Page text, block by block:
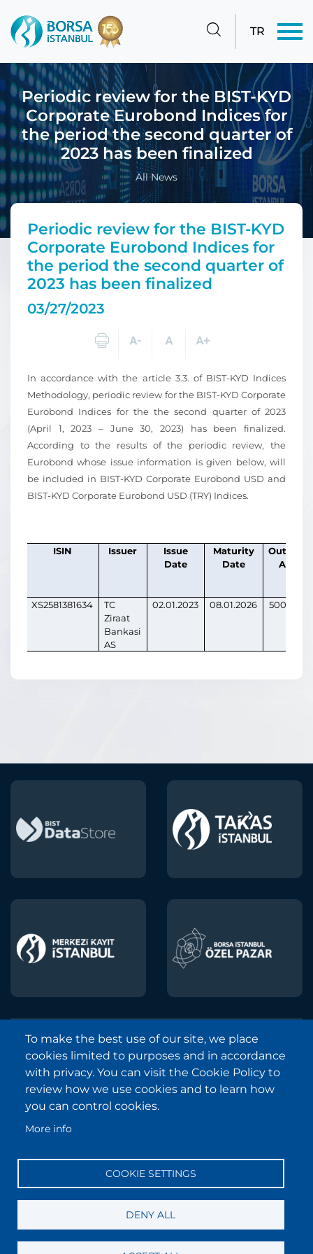
TR
Periodic review for the BIST-KYD
Corporate Eurobond Indices for
the period the second quarter of
2023 has been finalized
All News
Periodic review for the BIST-KYD
Corporate Eurobond Indices for
the period the second quarter of
2023 has been finalized
03/27/2023
In accordance with the article 3.3. of BIST-KYD Indices
Methodology, periodic review for the BIST-KYD Corporate
Eurobond Indices for the the second quarter of 2023
(April 1, 2023 – June 30, 2023) has been finalized.
According to the results of the periodic review, the
Eurobond whose issue information is given below, will
be included in BIST-KYD Corporate Eurobond USD and
BIST-KYD Corporate Eurobond USD (TRY) Indices.
ISIN Issuer
Issue
Date
Maturity
Date
XS2581381634
TC
Ziraat
Bankasi
AS
02.01.2023 08.01.2026
Borsa Istanbul © 2013-2025
All Rights Reserved.
Copyright and Disclaimer Notice
Sitemap
Frequently Asked Questions
Contact
Information Society Services
To make the best use of our site, we place
cookies limited to purposes and in accordance
with privacy. You can visit the Cookie Policy to
review how we use cookies and to learn how
you can control cookies.
More info
COOKIE SETTINGS
DENY ALL